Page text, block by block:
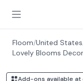
Open main menu
Floom/United States
Lovely Blooms
Add-ons available at